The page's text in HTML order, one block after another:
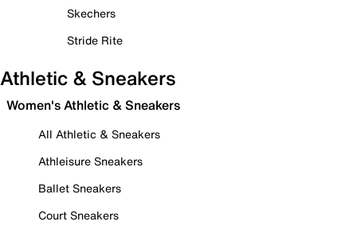
Skechers
Stride Rite
Athletic & Sneakers
Women's Athletic & Sneakers
All Athletic & Sneakers
Athleisure Sneakers
Ballet Sneakers
Court Sneakers